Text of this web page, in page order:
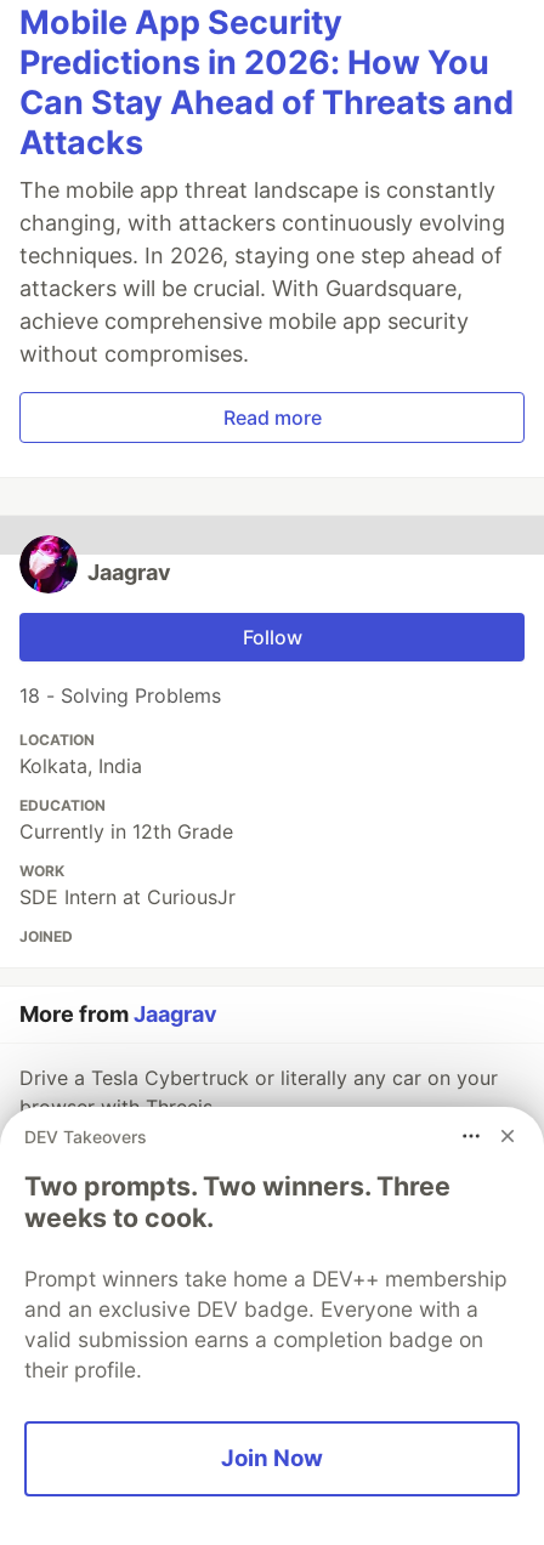
Mobile App Security
Predictions in 2026: How You
Can Stay Ahead of Threats and
Attacks
The mobile app threat landscape is constantly
changing, with attackers continuously evolving
techniques. In 2026, staying one step ahead of
attackers will be crucial. With Guardsquare,
achieve comprehensive mobile app security
without compromises.
Read more
Jaagrav
Follow
18 - Solving Problems
LOCATION
Kolkata, India
EDUCATION
Currently in 12th Grade
WORK
SDE Intern at CuriousJr
JOINED
More fromJaagrav
Drive a Tesla Cybertruck or literally any car on your
browser with Threejs
javascript #webdev
5 APIs to inspire you for your next project
Capture Still Images on Browser using JavaScript
#javascript #webdev #100daysofcode
The DEV Team PROMOTED
DEV Takeovers
Two prompts. Two winners. Three
weeks to cook.
Prompt winners take home a DEV++ membership
and an exclusive DEV badge. Everyone with a
valid submission earns a completion badge on
their profile.
Join Now